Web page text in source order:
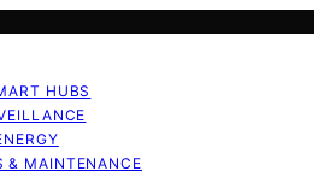
HUBS
& MAINTENANCE